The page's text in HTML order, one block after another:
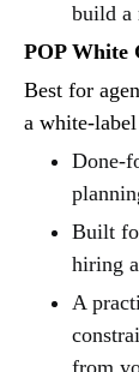
build a
POP White
Best for
a white-
Done-
Built
hiring
A